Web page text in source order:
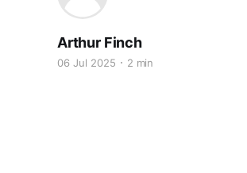
Arthur Finch
06 Jul 2025 2 min